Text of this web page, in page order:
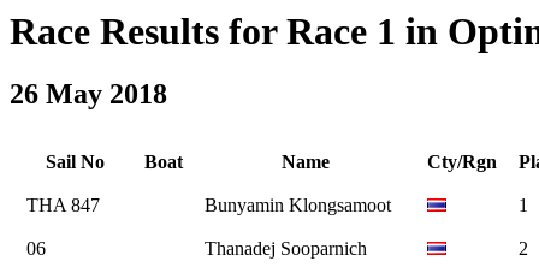
Race Results for Race 1 in
26 May 2018
Sail No Boat Name Cty/Rgn
THA 847 Bunyamin Klongsamoot 1
06 Thanadej Sooparnich 2